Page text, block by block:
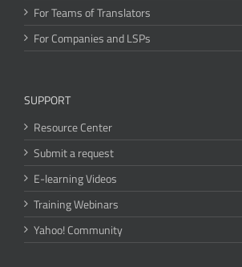
For Teams of Translators
For Companies and LSPs
SUPPORT
Resource Center
Submit a request
E-learning Videos
Training Webinars
Yahoo! Community